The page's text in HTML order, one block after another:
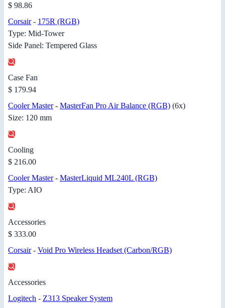
$ 98.86
Corsair- 175R (RGB)
Type: Mid-Tower
Side Panel: Tempered Glass
Case Fan
$ 179.94
Cooler Master- MasterFan Pro Air Balance (RGB) (6x)
Size: 120 mm
Cooling
$ 216.00
Cooler Master- MasterLiquid ML240L (RGB)
Type: AIO
Accessories
$ 333.00
Corsair- Void Pro Wireless Headset (Carbon/RGB)
Accessories
Logitech - Z313 Speaker System